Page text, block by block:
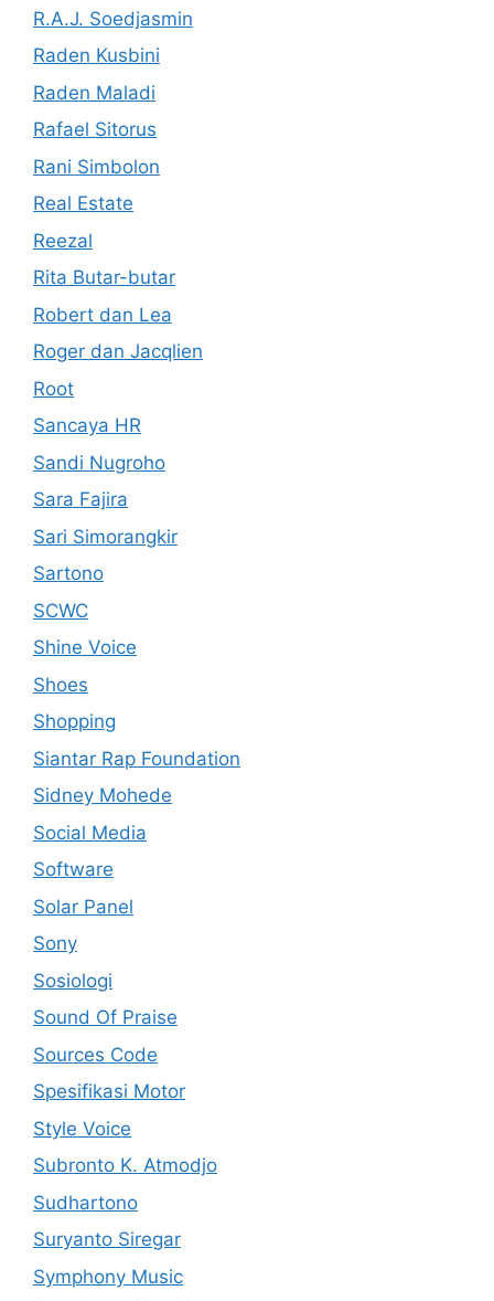
R.A.J. Soedjasmin
Raden Kusbini
Raden Maladi
Rafael Sitorus
Rani Simbolon
Real Estate
Reezal
Rita Butar-butar
Robert dan Lea
Roger dan Jacqlien
Root
Sancaya HR
Sandi Nugroho
Sara Fajira
Sari Simorangkir
Sartono
SCWC
Shine Voice
Shoes
Shopping
Siantar Rap Foundation
Sidney Mohede
Social Media
Software
Solar Panel
Sony
Sosiologi
Sound Of Praise
Sources Code
Spesifikasi Motor
Style Voice
Subronto K. Atmodjo
Sudhartono
Suryanto Siregar
Symphony Music